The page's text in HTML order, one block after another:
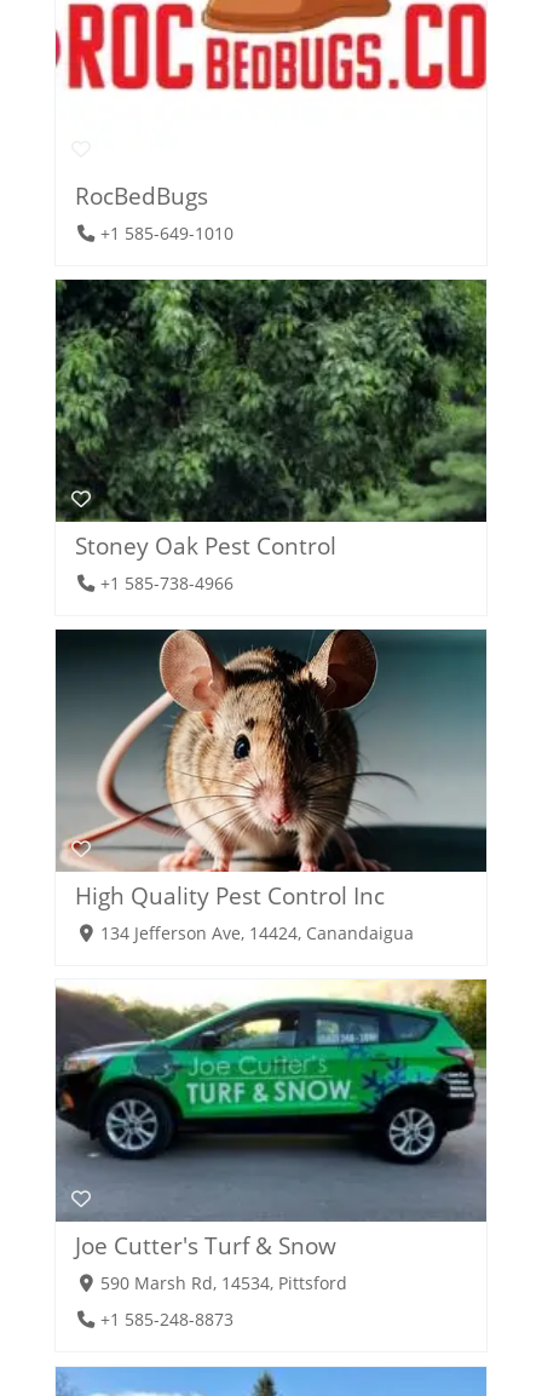
RocBedBugs
+1 585-649-1010
Stoney Oak Pest Control
+1 585-738-4966
High Quality Pest Control Inc
134 Jefferson Ave, 14424, Canandaigua
Joe Cutter's Turf & Snow
590 Marsh Rd, 14534, Pittsford
+1 585-248-8873